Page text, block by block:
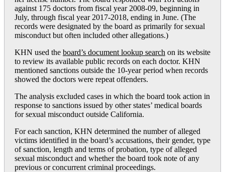
against 175 doctors from fiscal year 2008-09, beginning in
July, through fiscal year 2017-2018, ending in June. (The
records were designated by the board as primarily for sexual
misconduct but often included other allegations.)
KHN used the board’s document lookup search on its website
to review its available public records on each doctor. KHN
mentioned sanctions outside the 10-year period when records
showed the doctors were repeat offenders.
The analysis excluded cases in which the board took action in
response to sanctions issued by other states’ medical boards
for sexual misconduct outside California.
For each sanction, KHN determined the number of alleged
victims identified in the board’s accusations, their gender, type
of sanction, length and terms of probation, type of alleged
sexual misconduct and whether the board took note of any
previous or concurrent criminal proceedings.